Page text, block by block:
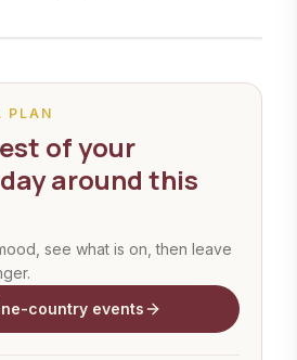
PLAN
of your
around this
see what is on, then leave
country events